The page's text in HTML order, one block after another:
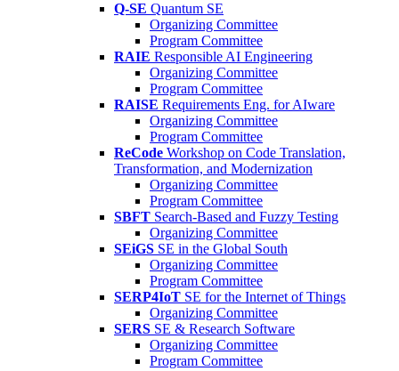
Q-SE Quantum SE
Organizing Committee
Program Committee
RAIE Responsible AI Engineering
Organizing Committee
Program Committee
RAISE Requirements Eng. for AIware
Organizing Committee
Program Committee
ReCode Workshop on Code Translation,
Transformation, and Modernization
Organizing Committee
Program Committee
SBFT Search-Based and Fuzzy Testing
Organizing Committee
SEiGS SE in the Global South
Organizing Committee
Program Committee
SERP4IoT SE for the Internet of Things
Organizing Committee
SERS SE & Research Software
Organizing Committee
Program Committee